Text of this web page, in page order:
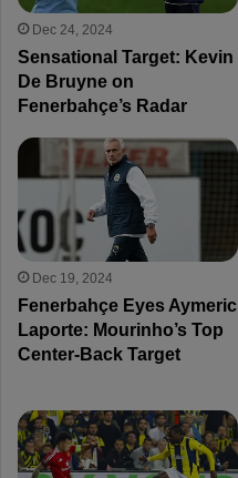
Dec 24, 2024
Sensational Target: Kevin
De Bruyne on
Fenerbahçe’s Radar
Dec 19, 2024
Fenerbahçe Eyes Aymeric
Laporte: Mourinho’s Top
Center-Back Target